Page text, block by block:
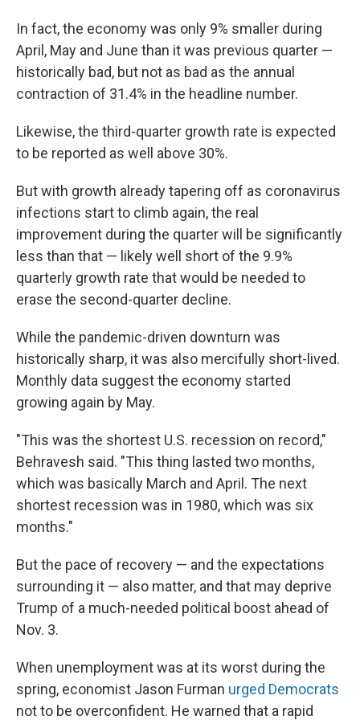
In fact, the economy was only 9% smaller during
April, May and June than it was previous quarter —
historically bad, but not as bad as the annual
contraction of 31.4% in the headline number.
Likewise, the third-quarter growth rate is expected
to be reported as well above 30%.
But with growth already tapering off as coronavirus
infections start to climb again, the real
improvement during the quarter will be significantly
less than that — likely well short of the 9.9%
quarterly growth rate that would be needed to
erase the second-quarter decline.
While the pandemic-driven downturn was
historically sharp, it was also mercifully short-lived.
Monthly data suggest the economy started
growing again by May.
"This was the shortest U.S. recession on record,"
Behravesh said. "This thing lasted two months,
which was basically March and April. The next
shortest recession was in 1980, which was six
months."
But the pace of recovery — and the expectations
surrounding it — also matter, and that may deprive
Trump of a much-needed political boost ahead of
Nov. 3.
When unemployment was at its worst during the
spring, economist Jason Furman urged Democrats
not to be overconfident. He warned that a rapid